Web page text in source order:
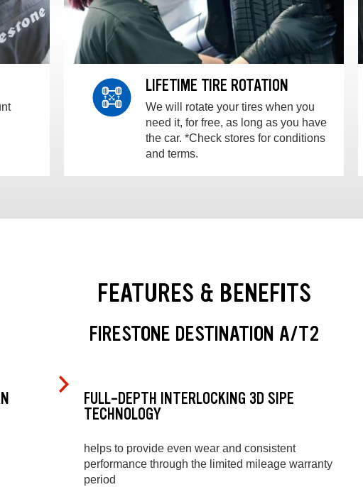
LIFETIME TIRE ROTATION
We will rotate your tires when you
need it, for free, as long as you have
the car. *Check stores for conditions
and terms.
FEATURES & BENEFITS
FIRESTONE DESTINATION A/T2
FULL-DEPTH INTERLOCKING 3D SIPE
TECHNOLOGY
helps to provide even wear and consistent
performance through the limited mileage warranty
period